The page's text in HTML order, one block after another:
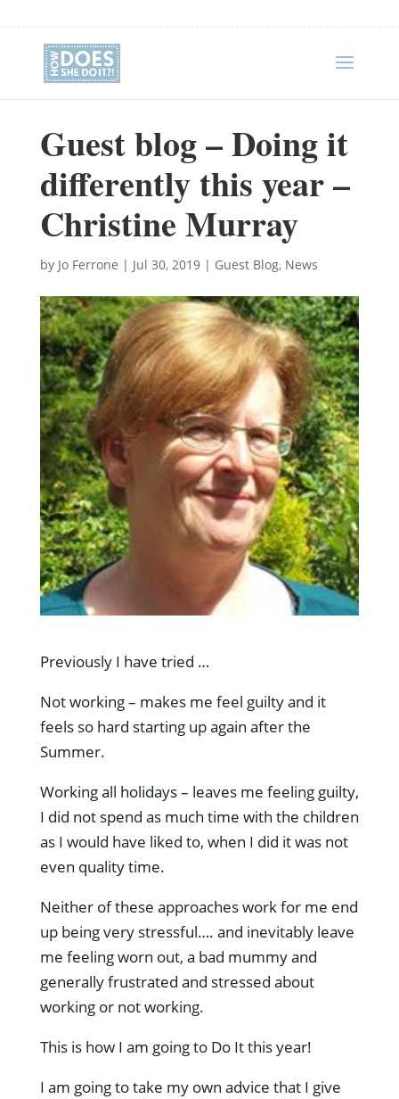
Guest blog – Doing it
differently this year –
Christine Murray
by Jo Ferrone | Jul 30, 2019| Guest Blog, News
Previously I have tried …
Not working – makes me feel guilty and it
feels so hard starting up again after the
Summer.
Working all holidays – leaves me feeling guilty,
I did not spend as much time with the children
as I would have liked to, when I did it was not
even quality time.
Neither of these approaches work for me end
up being very stressful…. and inevitably leave
me feeling worn out, a bad mummy and
generally frustrated and stressed about
working or not working.
This is how I am going to Do It this year!
I am going to take my own advice that I give